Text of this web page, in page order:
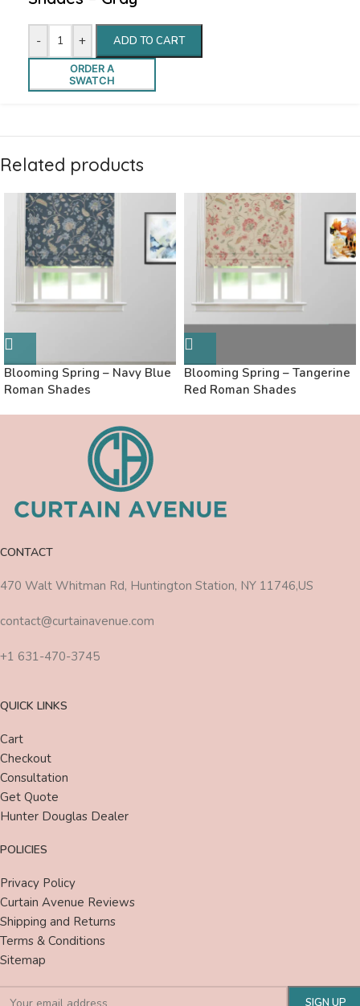
- + ADD TO CART
ORDER A
SWATCH
Related products
Blooming Spring – Navy Blue
Roman Shades
Blooming Spring – Tangerine
Red Roman Shades
CONTACT
470 Walt Whitman Rd, Huntington Station, NY 11746,US
contact@curtainavenue.com
+1 631-470-3745
QUICK LINKS
Cart
Checkout
Consultation
Get Quote
Hunter Douglas Dealer
POLICIES
Privacy Policy
Curtain Avenue Reviews
Shipping and Returns
Terms & Conditions
Sitemap